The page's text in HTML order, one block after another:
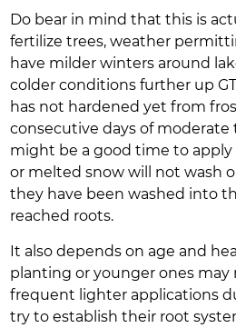
Do bear in mind that this is
fertilize trees, weather
have milder winters around
colder conditions further up
has not hardened yet from
consecutive days of
might be a good time to apply
or melted snow will not wash
they have been washed into
reached roots.
It also depends on age and
planting or younger ones may
frequent lighter applications
try to establish their root